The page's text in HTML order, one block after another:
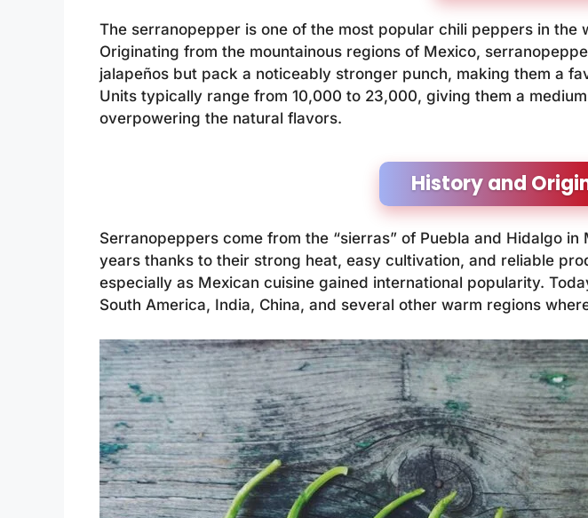
The serranopepper is one of the most popular chili peppers in
Originating from the mountainous regions of Mexico,
jalapeños but pack a noticeably stronger punch, making them a
Units typically range from 10,000 to 23,000, giving them a
overpowering the natural flavors.
History and
Serranopeppers come from the “sierras” of Puebla and Hidalgo
years thanks to their strong heat, easy cultivation, and reliable
especially as Mexican cuisine gained international popularity.
South America, India, China, and several other warm regions